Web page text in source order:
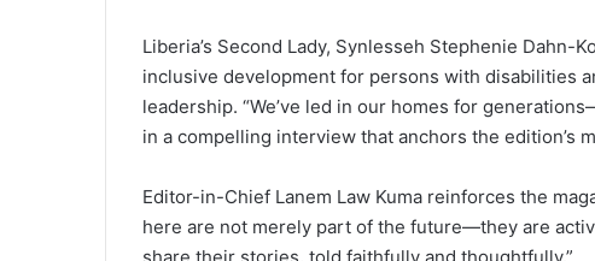
Liberia’s Second Lady, Synlesseh Stephenie Dahn-
inclusive development for persons with disabilities
leadership. “We’ve led in our homes for
in a compelling interview that anchors the edition’s
Editor-in-Chief Lanem Law Kuma reinforces the
here are not merely part of the future—they are